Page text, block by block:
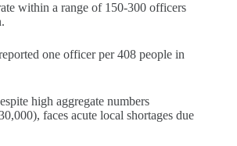
within a range of 150-300 officers
one officer per 408 people in
high aggregate numbers
faces acute local shortages due